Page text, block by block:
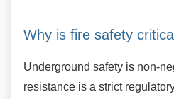
Why is fire safety
Underground safety is non-
resistance is a strict